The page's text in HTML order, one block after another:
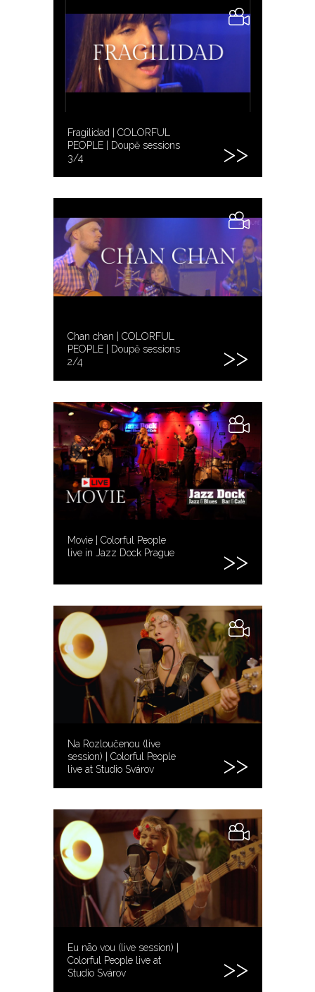
Fragilidad | COLORFUL
PEOPLE | Doupě sessions
3/4
Chan chan | COLORFUL
PEOPLE | Doupě sessions
2/4
Movie | Colorful People
live in Jazz Dock Prague
Na Rozloučenou (live
session) | Colorful People
live at Studio Svárov
Eu não vou (live session) |
Colorful People live at
Studio Svárov